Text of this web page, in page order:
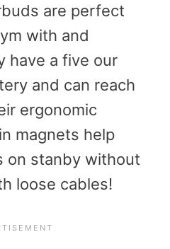
are perfect
with and
have a five our
and can reach
ergonomic
magnets help
on stanby without
loose cables!